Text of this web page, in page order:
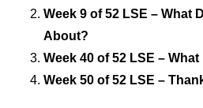
Week 9 of 52 LSE – What
About?
Week 40 of 52 LSE –
Week 50 of 52 LSE –